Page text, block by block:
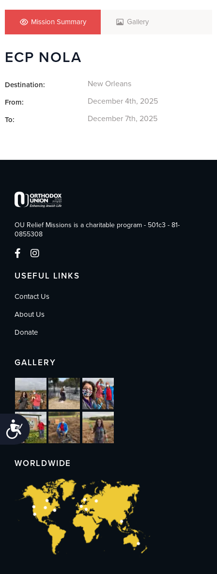
Accessibility
Mission Summary Gallery
ECP NOLA
Destination: New Orleans
From: December 4th, 2025
To: December 7th, 2025
OU Relief Missions is a charitable program - 501c3 - 81-
0855308
USEFUL LINKS
Contact Us
About Us
Donate
GALLERY
WORLDWIDE